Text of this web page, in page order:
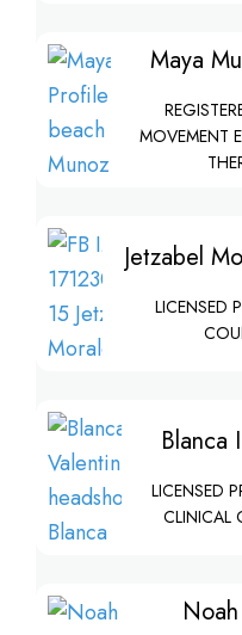
Maya
MOVEMENT
Jetzabel
LICENSED
Blanca
LICENSED
CLINICAL